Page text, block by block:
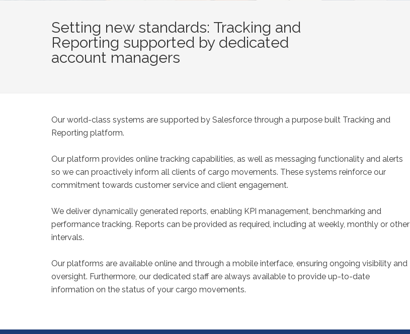
Setting new standards: Tracking and
Reporting supported by dedicated
account managers
Our world-class systems are supported by Salesforce through a purpose built Tracking and
Reporting platform.
Our platform provides online tracking capabilities, as well as messaging functionality and alerts
so we can proactively inform all clients of cargo movements. These systems reinforce our
commitment towards customer service and client engagement.
We deliver dynamically generated reports, enabling KPI management, benchmarking and
performance tracking. Reports can be provided as required, including at weekly, monthly or other
intervals.
Our platforms are available online and through a mobile interface, ensuring ongoing visibility and
oversight. Furthermore, our dedicated staff are always available to provide up-to-date
information on the status of your cargo movements.